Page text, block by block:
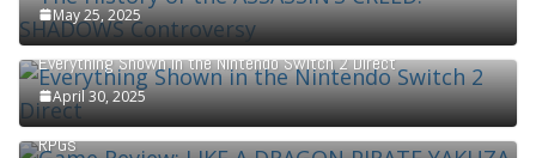
May 25, 2025
Everything Shown in the Nintendo Switch 2 Direct
April 30, 2025
Game Review: LIKE A DRAGON PIRATE YAKUZA Nails the 3 C’s of
RPGs